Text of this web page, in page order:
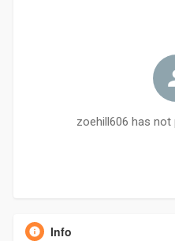
zoehill606 has
Info